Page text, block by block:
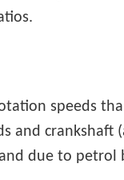
designed to
speeds
and crankshaft